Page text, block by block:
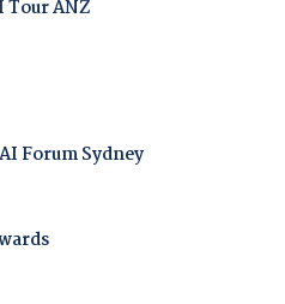
Tour ANZ
Forum Sydney